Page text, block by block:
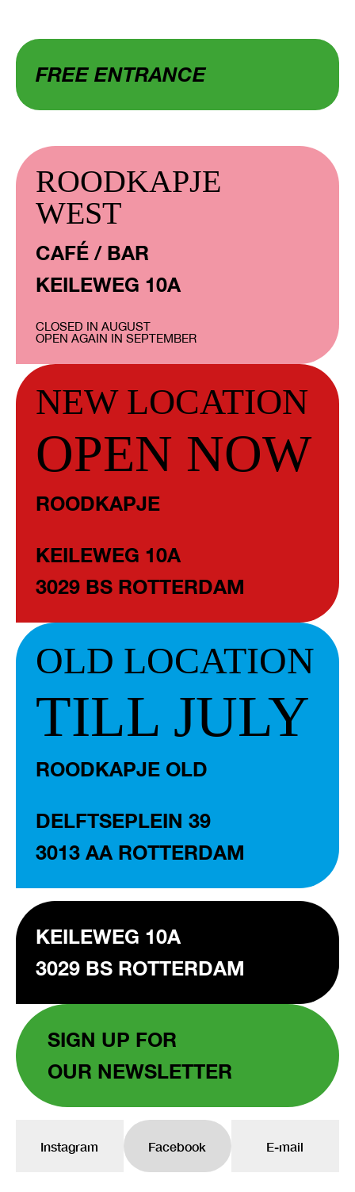
FREE ENTRANCE
ROODKAPJE
WEST
CAFÉ / BAR
KEILEWEG 10A
CLOSED IN AUGUST
OPEN AGAIN IN SEPTEMBER
NEW LOCATION
OPEN NOW
ROODKAPJE
KEILEWEG 10A
3029 BS ROTTERDAM
OLD LOCATION
TILL JULY
ROODKAPJE OLD
DELFTSEPLEIN 39
3013 AA ROTTERDAM
KEILEWEG 10A
3029 BS ROTTERDAM
SIGN UP FOR
OUR NEWSLETTER
Instagram Facebook E-mail